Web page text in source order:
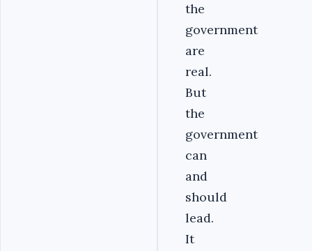
the
government
are
real.
But
the
government
can
and
should
lead.
It